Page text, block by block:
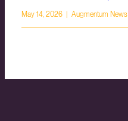
May 14, 2026 | Augmentum News